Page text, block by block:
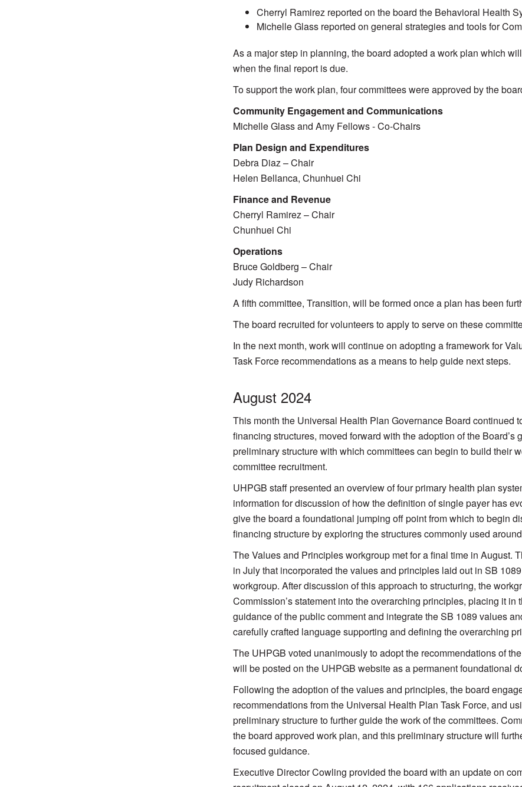
Cherryl Ramirez reported on the board the Behavioral Health
Michelle Glass reported on general strategies and tools for
As a major step in planning, the board adopted a work plan which
when the final report is due.
To support the work plan, four committees were approved by the
Community Engagement and Communications
Michelle Glass and Amy Fellows - Co-Chairs
Plan Design and Expenditures
Debra Diaz – Chair
Helen Bellanca, Chunhuei Chi
Finance and Revenue
Cherryl Ramirez – Chair
Chunhuei Chi
Operations
Bruce Goldberg – Chair
Judy Richardson
A fifth committee, Transition, will be formed once a plan has been
The board recruited for volunteers to apply to serve on these
In the next month, work will continue on adopting a framework for
Task Force recommendations as a means to help guide next steps.
August 2024
This month the Universal Health Plan Governance Board continued
financing structures, moved forward with the adoption of the
preliminary structure with which committees can begin to build their
committee recruitment.
UHPGB staff presented an overview of four primary health plan
information for discussion of how the definition of single payer has
give the board a foundational jumping off point from which to begin
financing structure by exploring the structures commonly used
The Values and Principles workgroup met for a final time in August.
in July that incorporated the values and principles laid out in SB
workgroup. After discussion of this approach to structuring, the
Commission’s statement into the overarching principles, placing it
guidance of the public comment and integrate the SB 1089 values
carefully crafted language supporting and defining the overarching
The UHPGB voted unanimously to adopt the recommendations of
will be posted on the UHPGB website as a permanent foundational
Following the adoption of the values and principles, the board
recommendations from the Universal Health Plan Task Force, and
preliminary structure to further guide the work of the committees.
the board approved work plan, and this preliminary structure will
focused guidance.
Executive Director Cowling provided the board with an update on